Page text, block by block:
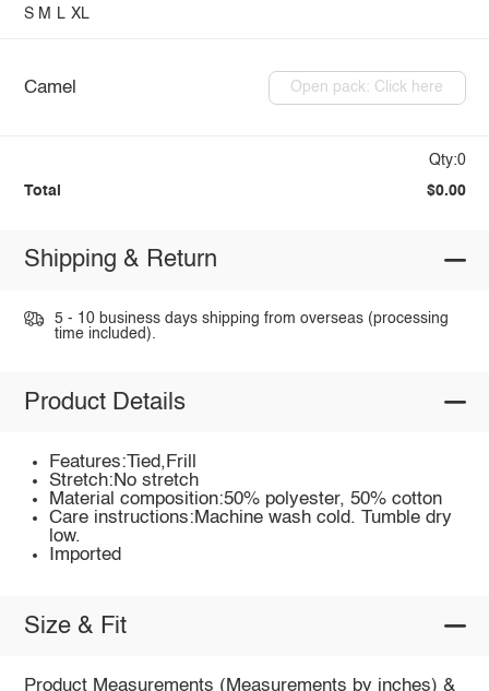
S M L XL
Camel Open pack: Click here
Qty:0
Total $0.00
Shipping & Return
5 - 10 business days shipping from overseas (processing
time included).
Product Details
Features:Tied,Frill
Stretch:No stretch
Material composition:50% polyester, 50% cotton
Care instructions:Machine wash cold. Tumble dry
low.
Imported
Size & Fit
Product Measurements (Measurements by inches) &